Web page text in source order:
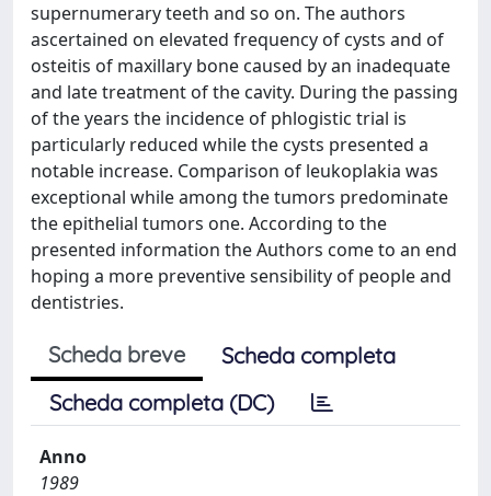
supernumerary teeth and so on. The authors
ascertained on elevated frequency of cysts and of
osteitis of maxillary bone caused by an inadequate
and late treatment of the cavity. During the passing
of the years the incidence of phlogistic trial is
particularly reduced while the cysts presented a
notable increase. Comparison of leukoplakia was
exceptional while among the tumors predominate
the epithelial tumors one. According to the
presented information the Authors come to an end
hoping a more preventive sensibility of people and
dentistries.
Scheda breve
Scheda completa
Scheda completa (DC)
Anno
1989